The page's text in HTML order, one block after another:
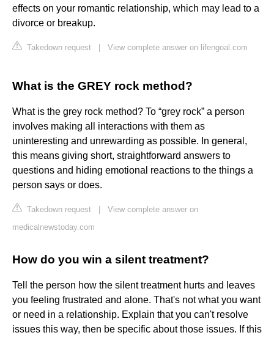
effects on your romantic relationship, which may lead to a
divorce or breakup.
Takedown request View complete answer on lifengoal.com
What is the GREY rock method?
What is the grey rock method? To “grey rock” a person
involves making all interactions with them as
uninteresting and unrewarding as possible. In general,
this means giving short, straightforward answers to
questions and hiding emotional reactions to the things a
person says or does.
Takedown request
View complete answer on
medicalnewstoday.com
How do you win a silent treatment?
Tell the person how the silent treatment hurts and leaves
you feeling frustrated and alone. That's not what you want
or need in a relationship. Explain that you can't resolve
issues this way, then be specific about those issues. If this